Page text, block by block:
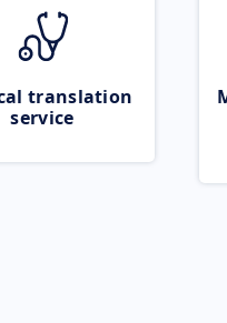
translation
service